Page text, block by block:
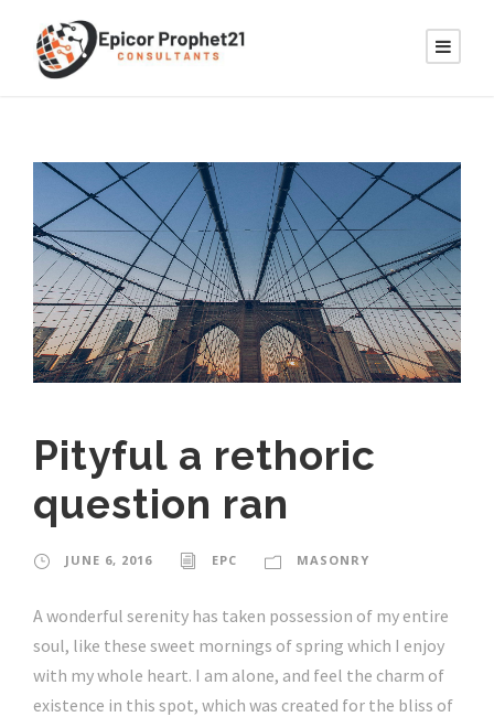
Pityful a rethoric
question ran
JUNE 6, 2016 EPC MASONRY
A wonderful serenity has taken possession of my entire
soul, like these sweet mornings of spring which I enjoy
with my whole heart. I am alone, and feel the charm of
existence in this spot, which was created for the bliss of